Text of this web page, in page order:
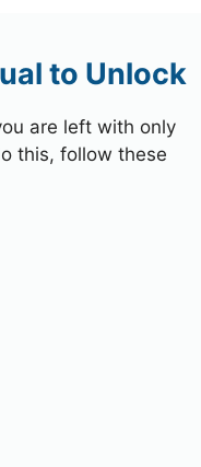
to Unlock
are left with only
this, follow these